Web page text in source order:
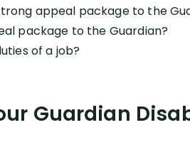
appeal package to the
package to the Guardian?
of a job?
Guardian